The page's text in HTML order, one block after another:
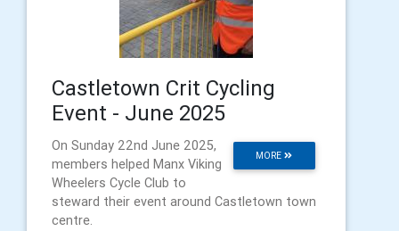
Castletown Crit Cycling
Event - June 2025
MORE
On Sunday 22nd June 2025,
members helped Manx Viking
Wheelers Cycle Club to
steward their event around Castletown town
centre.